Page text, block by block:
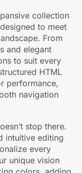
collection
to meet
From
and elegant
to suit every
HTML
performance,
navigation
stop there.
intuitive editing
every
unique vision